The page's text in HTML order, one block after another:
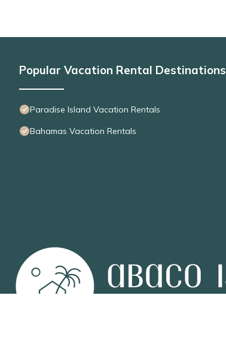
Popular Vacation Rental Destinations
Paradise Island Vacation Rentals
Bahamas Vacation Rentals